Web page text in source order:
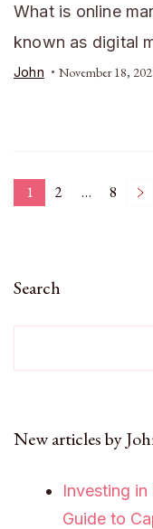
What is online
known as digital
John November 18,
Posts
Page
1 Page
2 … Page
8
Search
New articles by
Investing
Guide to